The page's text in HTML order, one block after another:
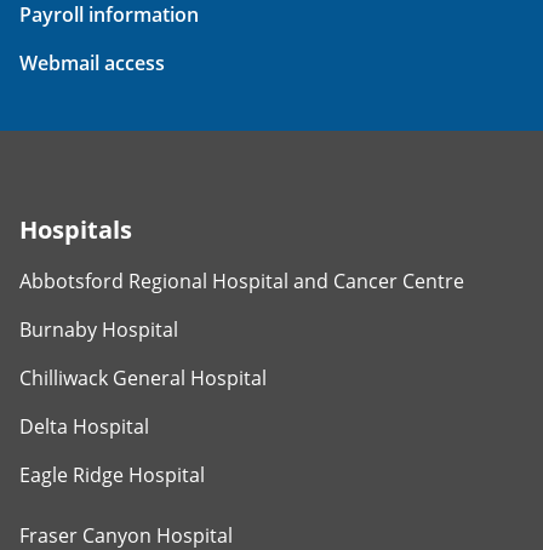
Payroll information
Webmail access
Hospitals
Abbotsford Regional Hospital and Cancer Centre
Burnaby Hospital
Chilliwack General Hospital
Delta Hospital
Eagle Ridge Hospital
Fraser Canyon Hospital